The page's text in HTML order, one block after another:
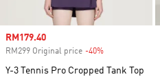
Sale price
RM179.40
RM299 Original price -40%
Y-3 Tennis Pro Cropped Tank Top